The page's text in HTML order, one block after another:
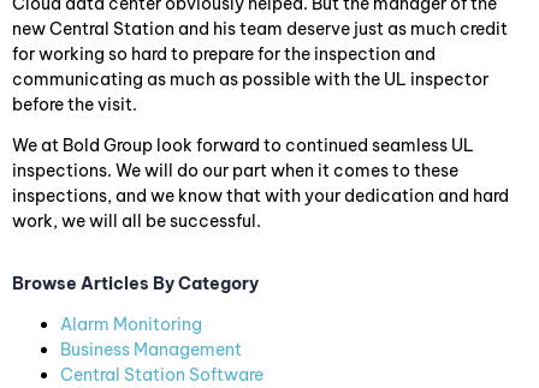
new Central Station and his team deserve just as much credit
for working so hard to prepare for the inspection and
communicating as much as possible with the UL inspector
before the visit.
We at Bold Group look forward to continued seamless UL
inspections. We will do our part when it comes to these
inspections, and we know that with your dedication and hard
work, we will all be successful.
Browse Articles By Category
Alarm Monitoring
Business Management
Central Station Software